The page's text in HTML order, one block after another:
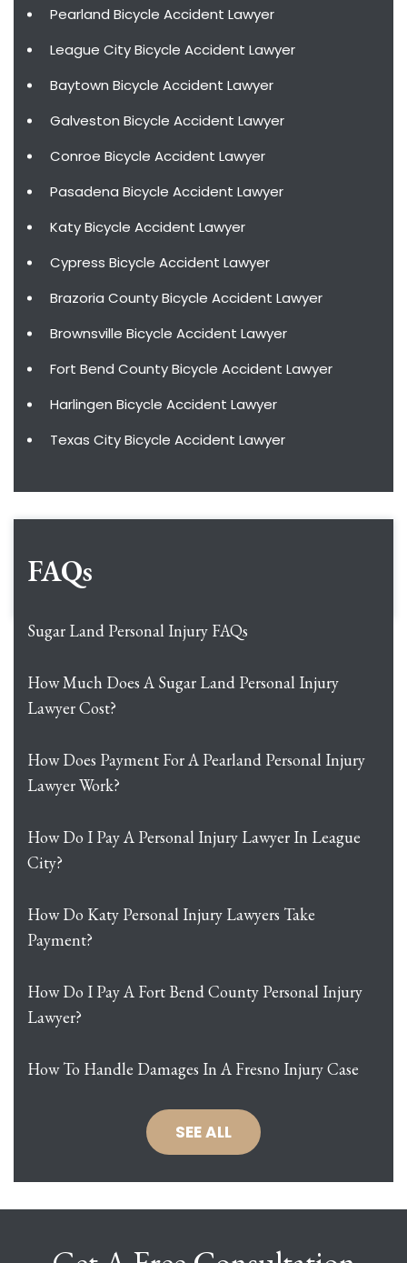
Pearland Bicycle Accident Lawyer
League City Bicycle Accident Lawyer
Baytown Bicycle Accident Lawyer
Galveston Bicycle Accident Lawyer
Conroe Bicycle Accident Lawyer
Pasadena Bicycle Accident Lawyer
Katy Bicycle Accident Lawyer
Cypress Bicycle Accident Lawyer
Brazoria County Bicycle Accident Lawyer
Brownsville Bicycle Accident Lawyer
Fort Bend County Bicycle Accident Lawyer
Harlingen Bicycle Accident Lawyer
Texas City Bicycle Accident Lawyer
FAQs
Sugar Land Personal Injury FAQs
How Much Does A Sugar Land Personal Injury
Lawyer Cost?
How Does Payment For A Pearland Personal Injury
Lawyer Work?
How Do I Pay A Personal Injury Lawyer In League
City?
How Do Katy Personal Injury Lawyers Take
Payment?
How Do I Pay A Fort Bend County Personal Injury
Lawyer?
How To Handle Damages In A Fresno Injury Case
SEE ALL